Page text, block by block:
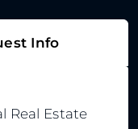
Info
Real Estate